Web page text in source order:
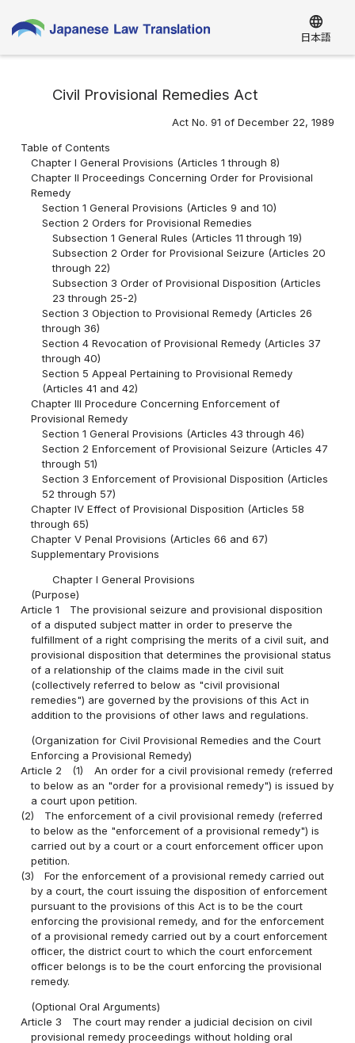
language
日本語
Civil Provisional Remedies Act
Act No. 91 of December 22, 1989
Table of Contents
Chapter I General Provisions (Articles 1 through 8)
Chapter II Proceedings Concerning Order for Provisional
Remedy
Section 1 General Provisions (Articles 9 and 10)
Section 2 Orders for Provisional Remedies
Subsection 1 General Rules (Articles 11 through 19)
Subsection 2 Order for Provisional Seizure (Articles 20
through 22)
Subsection 3 Order of Provisional Disposition (Articles
23 through 25-2)
Section 3 Objection to Provisional Remedy (Articles 26
through 36)
Section 4 Revocation of Provisional Remedy (Articles 37
through 40)
Section 5 Appeal Pertaining to Provisional Remedy
(Articles 41 and 42)
Chapter III Procedure Concerning Enforcement of
Provisional Remedy
Section 1 General Provisions (Articles 43 through 46)
Section 2 Enforcement of Provisional Seizure (Articles 47
through 51)
Section 3 Enforcement of Provisional Disposition (Articles
52 through 57)
Chapter IV Effect of Provisional Disposition (Articles 58
through 65)
Chapter V Penal Provisions (Articles 66 and 67)
Supplementary Provisions
Chapter I General Provisions
(Purpose)
Article 1
The provisional seizure and provisional disposition
of a disputed subject matter in order to preserve the
fulfillment of a right comprising the merits of a civil suit, and
provisional disposition that determines the provisional status
of a relationship of the claims made in the civil suit
(collectively referred to below as "civil provisional
remedies") are governed by the provisions of this Act in
addition to the provisions of other laws and regulations.
(Organization for Civil Provisional Remedies and the Court
Enforcing a Provisional Remedy)
Article 2
(1)
An order for a civil provisional remedy (referred
to below as an "order for a provisional remedy") is issued by
a court upon petition.
(2)
The enforcement of a civil provisional remedy (referred
to below as the "enforcement of a provisional remedy") is
carried out by a court or a court enforcement officer upon
petition.
(3)
For the enforcement of a provisional remedy carried out
by a court, the court issuing the disposition of enforcement
pursuant to the provisions of this Act is to be the court
enforcing the provisional remedy, and for the enforcement
of a provisional remedy carried out by a court enforcement
officer, the district court to which the court enforcement
officer belongs is to be the court enforcing the provisional
remedy.
(Optional Oral Arguments)
Article 3
The court may render a judicial decision on civil
provisional remedy proceedings without holding oral